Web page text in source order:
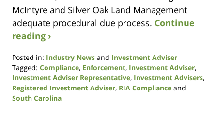
McIntyre and Silver Oak Land Management
adequate procedural due process. Continue
reading ›
Posted in: Industry News and Investment Adviser
Tagged: Compliance, Enforcement, Investment Adviser,
Investment Adviser Representative, Investment Advisers,
Registered Investment Adviser, RIA Compliance and
South Carolina
9,